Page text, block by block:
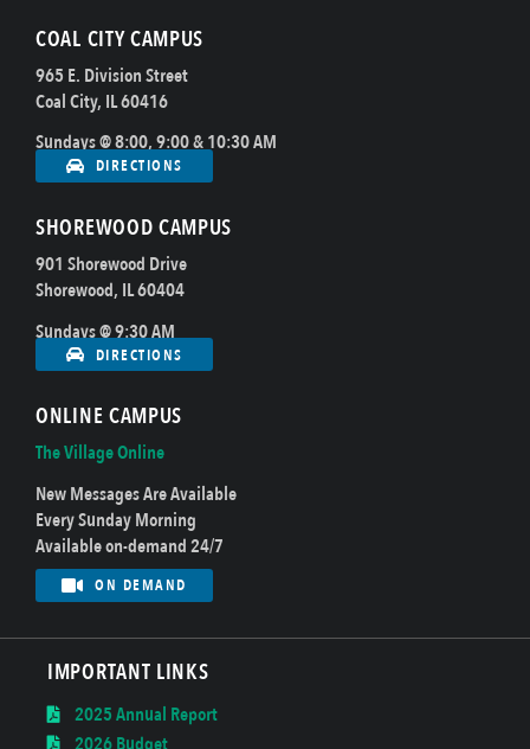
COAL CITY CAMPUS
965 E. Division Street
Coal City, IL 60416
Sundays @ 8:00, 9:00 & 10:30 AM
DIRECTIONS
SHOREWOOD CAMPUS
901 Shorewood Drive
Shorewood, IL 60404
Sundays @ 9:30 AM
DIRECTIONS
ONLINE CAMPUS
The Village Online
New Messages Are Available
Every Sunday Morning
Available on-demand 24/7
ON DEMAND
IMPORTANT LINKS
2025 Annual Report
2026 Budget